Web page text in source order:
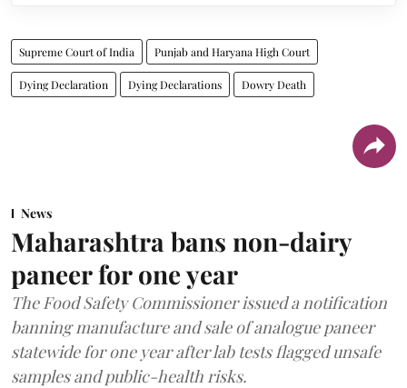
Supreme Court of India Punjab and Haryana High Court
Dying Declaration Dying Declarations Dowry Death
News
Maharashtra bans non-dairy
paneer for one year
The Food Safety Commissioner issued a notification
banning manufacture and sale of analogue paneer
statewide for one year after lab tests flagged unsafe
samples and public-health risks.